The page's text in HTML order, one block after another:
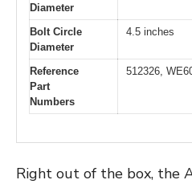
Diameter
Bolt Circle
Diameter
4.5 inches
Reference
Part
Numbers
512326,
Right out of the box, the